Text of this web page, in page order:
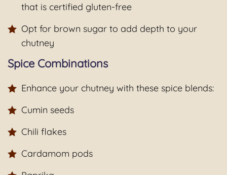
that is certified gluten-free
Opt for brown sugar to add depth to your
chutney
Spice Combinations
Enhance your chutney with these spice blends:
Cumin seeds
Chili flakes
Cardamom pods